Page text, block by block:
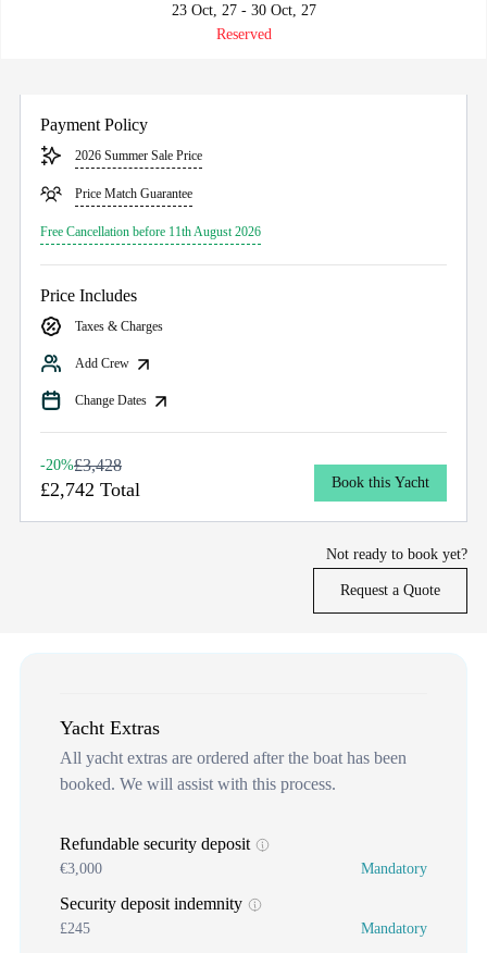
23 Oct, 27 - 30 Oct, 27
Reserved
Payment Policy
2026 Summer Sale Price
Price Match Guarantee
Free Cancellation before 11th August 2026
Price Includes
Taxes & Charges
Add Crew
Change Dates
-20%£3,428
£2,742 Total Book this Yacht
Not ready to book yet?
Request a Quote
Yacht Extras
All yacht extras are ordered after the boat has been
booked. We will assist with this process.
Refundable security deposit
€3,000 Mandatory
Security deposit indemnity
£245 Mandatory